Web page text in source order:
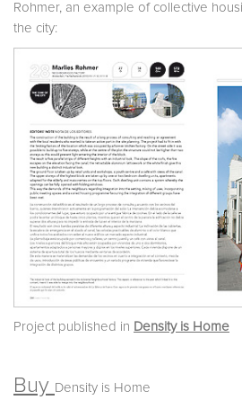
Rohmer, an example of collective
the city:
Project published in Density is Home
Buy Density is Home